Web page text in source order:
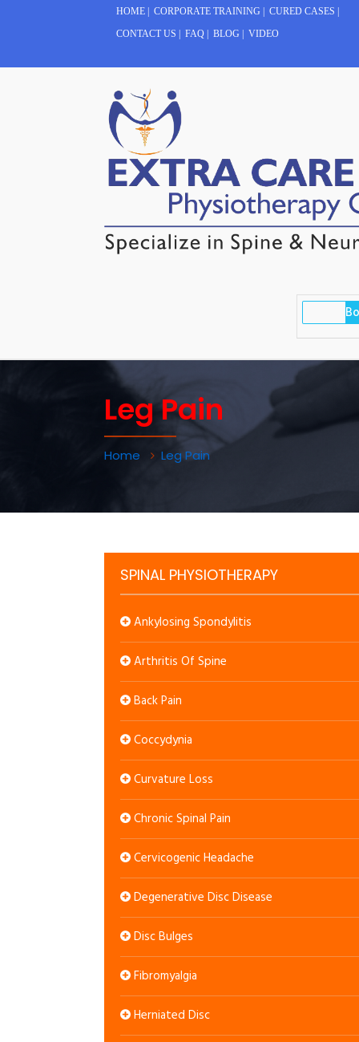
HOME CORPORATE TRAINING CURED CASES
CONTACT US
FAQ BLOG VIDEO
Leg Pain
Home Leg Pain
SPINAL PHYSIOTHERAPY
Ankylosing Spondylitis
Arthritis Of Spine
Back Pain
Coccydynia
Curvature Loss
Chronic Spinal Pain
Cervicogenic Headache
Degenerative Disc Disease
Disc Bulges
Fibromyalgia
Herniated Disc